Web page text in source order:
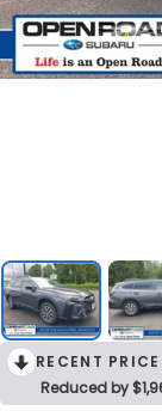
RECENT
Reduced by